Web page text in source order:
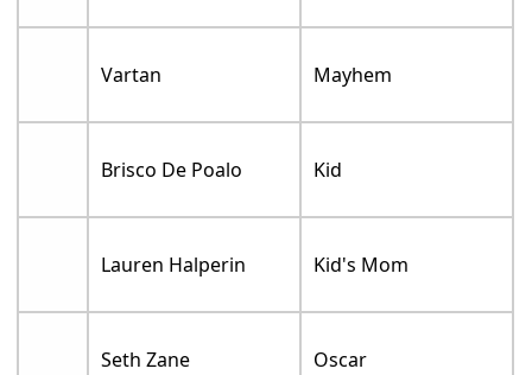
Vartan Mayhem
Brisco De Poalo Kid
Lauren Halperin Kid's Mom
Seth Zane Oscar